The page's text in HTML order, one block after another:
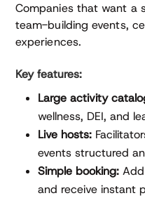
Companies that want a
team-building events,
experiences.
Key features:
Large activity
wellness, DEI, and
Live hosts:
events structured
Simple booking:
and receive instant